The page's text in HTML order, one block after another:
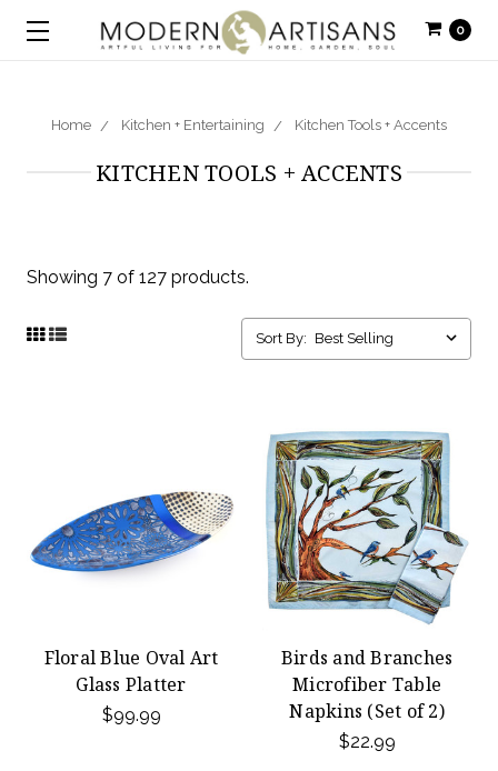
0
Home Kitchen + Entertaining Kitchen Tools + Accents
KITCHEN TOOLS + ACCENTS
Showing 7 of 127 products.
Sort By:
Floral Blue Oval Art
Glass Platter
$99.99
Birds and Branches
Microfiber Table
Napkins (Set of 2)
$22.99